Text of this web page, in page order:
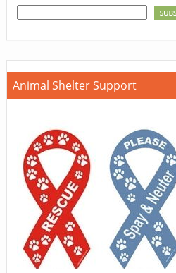
Animal Shelter Support